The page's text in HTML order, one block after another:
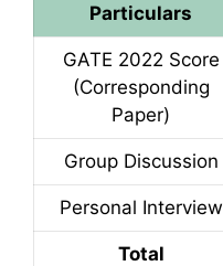
Particulars
GATE 2022 Score
(Corresponding
Paper)
Group Discussion
Personal Interview
Total